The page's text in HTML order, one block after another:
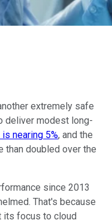
extremely safe
deliver modest long-
nearing 5%, and the
than doubled over the
since 2013
That's because
its focus to cloud